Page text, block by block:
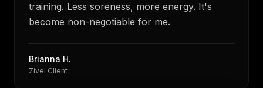
training. Less soreness, more energy. It's
become non-negotiable for me.
Brianna H.
Zivel Client